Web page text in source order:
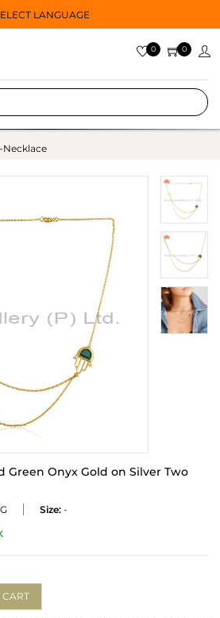
LANGUAGE
0 0
Green Onyx Gold on Silver Two
Size: -